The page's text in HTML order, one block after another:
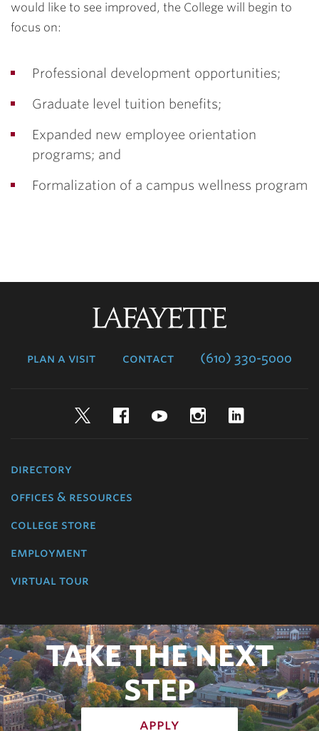
would like to see improved, the College will begin to
focus on:
Professional development opportunities;
Graduate level tuition benefits;
Expanded new employee orientation
programs; and
Formalization of a campus wellness program
plan a visit contact (610) 330-5000
TwitterFacebookYouTubeInstagram
directory
offices & resources
college store
employment
virtual tour
TAKE THE NEXT
STEP
apply